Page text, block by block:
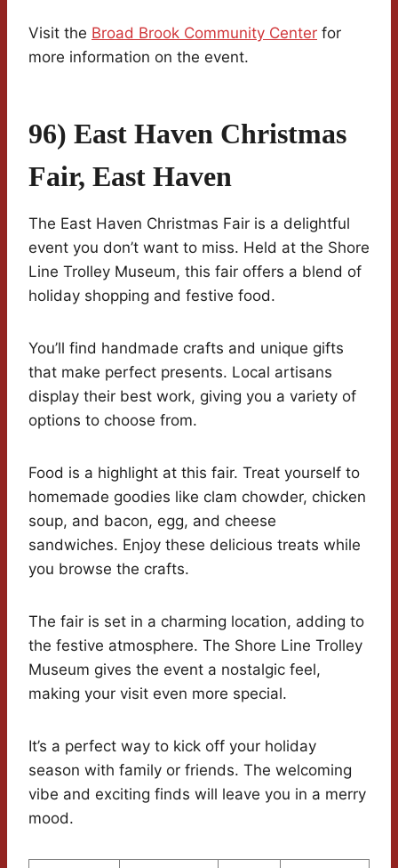
Visit the Broad Brook Community Center for
more information on the event.
96) East Haven Christmas
Fair, East Haven
The East Haven Christmas Fair is a delightful
event you don’t want to miss. Held at the Shore
Line Trolley Museum, this fair offers a blend of
holiday shopping and festive food.
You’ll find handmade crafts and unique gifts
that make perfect presents. Local artisans
display their best work, giving you a variety of
options to choose from.
Food is a highlight at this fair. Treat yourself to
homemade goodies like clam chowder, chicken
soup, and bacon, egg, and cheese
sandwiches. Enjoy these delicious treats while
you browse the crafts.
The fair is set in a charming location, adding to
the festive atmosphere. The Shore Line Trolley
Museum gives the event a nostalgic feel,
making your visit even more special.
It’s a perfect way to kick off your holiday
season with family or friends. The welcoming
vibe and exciting finds will leave you in a merry
mood.